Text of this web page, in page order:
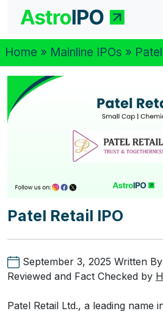
Home » Mainline IPOs »
Patel Retail IPO
September 3, 2025 Written By
Reviewed and Fact Checked by
Patel Retail Ltd., a leading name